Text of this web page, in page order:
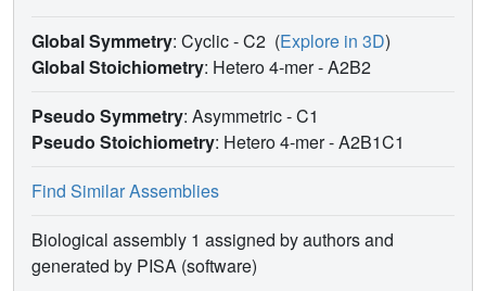
Global Symmetry: Cyclic - C2 (Explore in 3D)
Global Stoichiometry: Hetero 4-mer -A2B2
Pseudo Symmetry: Asymmetric - C1
Pseudo Stoichiometry: Hetero 4-mer -A2B1C1
Find Similar Assemblies
Biological assembly 1 assigned by authors and
generated by PISA (software)